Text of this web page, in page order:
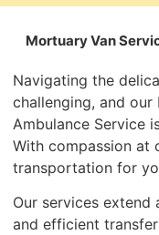
Mortuary Van
Navigating the
challenging, and
Ambulance Service
With compassion at
transportation for
Our services extend
and efficient